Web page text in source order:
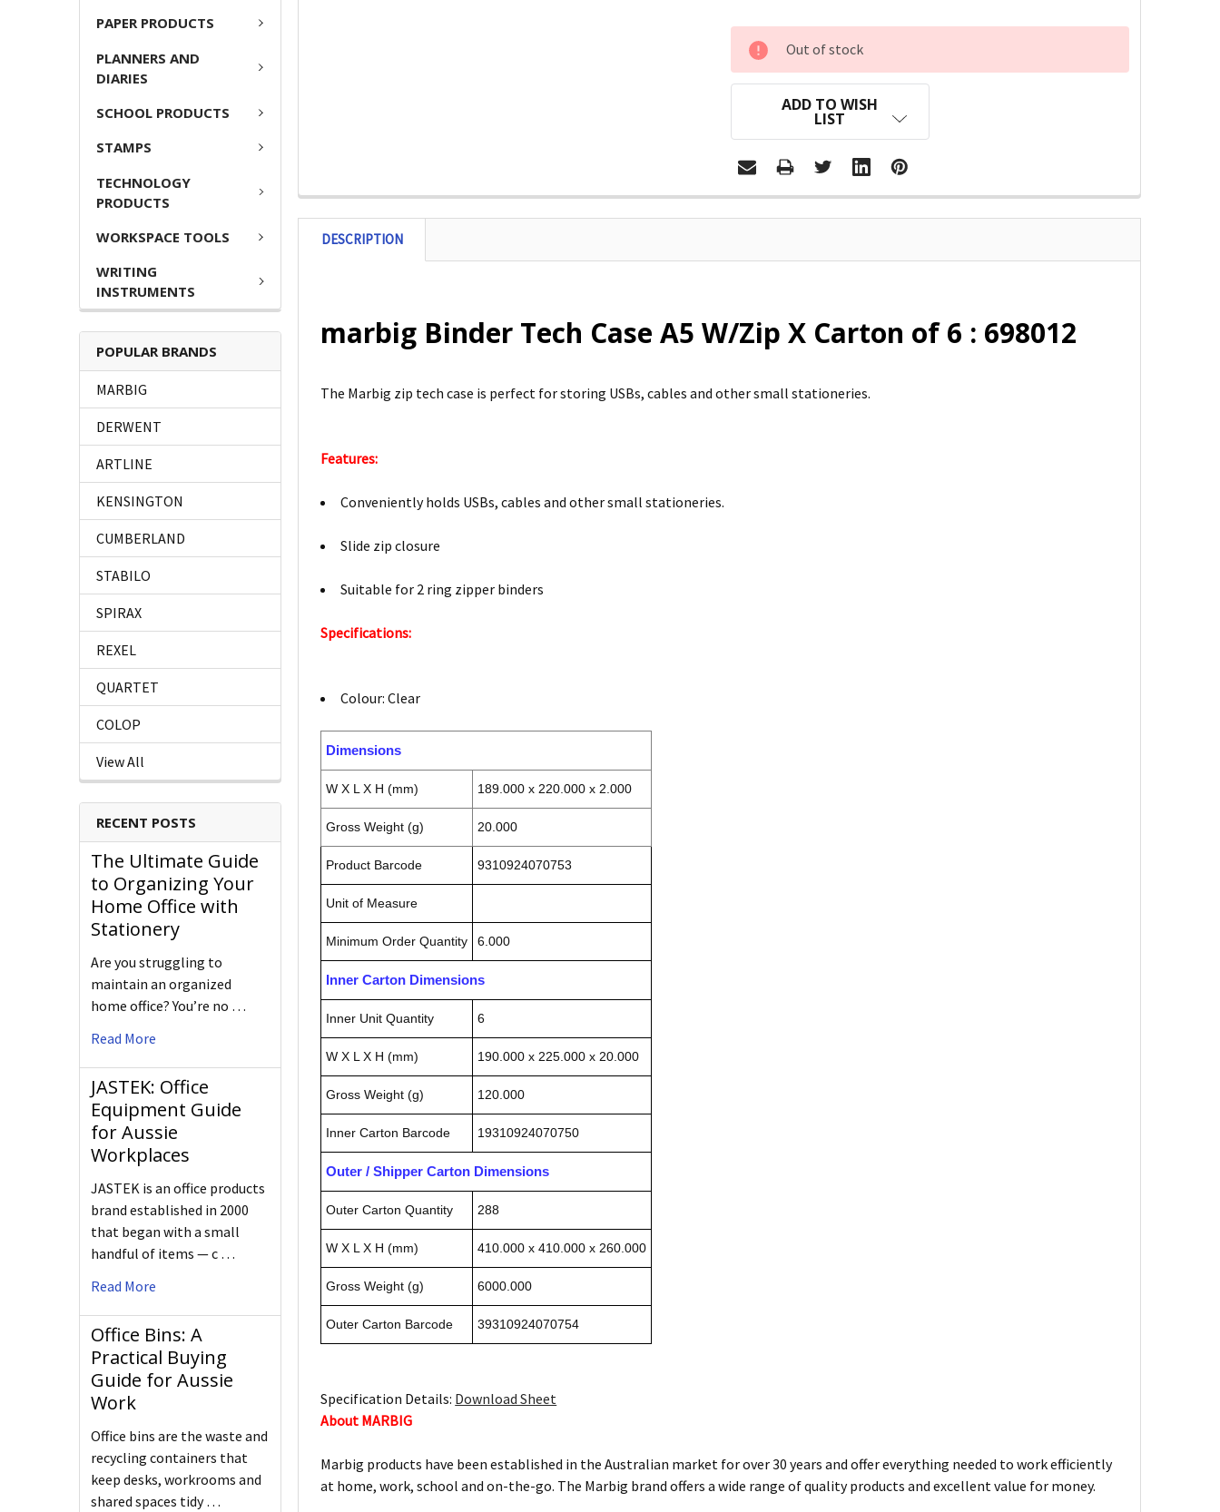
PAPER PRODUCTS
PLANNERS AND
DIARIES
SCHOOL PRODUCTS
STAMPS
TECHNOLOGY
PRODUCTS
WORKSPACE TOOLS
WRITING
INSTRUMENTS
POPULAR BRANDS
MARBIG
DERWENT
ARTLINE
KENSINGTON
CUMBERLAND
STABILO
SPIRAX
REXEL
QUARTET
COLOP
View All
RECENT POSTS
The Ultimate Guide
to Organizing Your
Home Office with
Stationery
Are you struggling to
maintain an organized
home office? You’re no …
Read More
JASTEK: Office
Equipment Guide
for Aussie
Workplaces
JASTEK is an office products
brand established in 2000
that began with a small
handful of items — c …
Read More
Office Bins: A
Practical Buying
Guide for Aussie
Work
Office bins are the waste and
recycling containers that
keep desks, workrooms and
shared spaces tidy …
CURRENT
STOCK:
Out of stock
ADD TO WISH
LIST
DESCRIPTION
marbig Binder Tech Case A5 W/Zip X Carton of 6 : 698012
The Marbig zip tech case is perfect for storing USBs, cables and other small stationeries.
Features:
Conveniently holds USBs, cables and other small stationeries.
Slide zip closure
Suitable for 2 ring zipper binders
Specifications:
Colour: Clear
Dimensions
W X L X H (mm) 189.000 x 220.000 x 2.000
Gross Weight (g) 20.000
Product Barcode 9310924070753
Unit of Measure
Minimum Order Quantity 6.000
Inner Carton Dimensions
Inner Unit Quantity 6
W X L X H (mm) 190.000 x 225.000 x 20.000
Gross Weight (g) 120.000
Inner Carton Barcode 19310924070750
Outer / Shipper Carton Dimensions
Outer Carton Quantity 288
W X L X H (mm) 410.000 x 410.000 x 260.000
Gross Weight (g) 6000.000
Outer Carton Barcode 39310924070754
Specification Details: Download Sheet
About MARBIG
Marbig products have been established in the Australian market for over 30 years and offer everything needed to work efficiently
at home, work, school and on-the-go. The Marbig brand offers a wide range of quality products and excellent value for money.